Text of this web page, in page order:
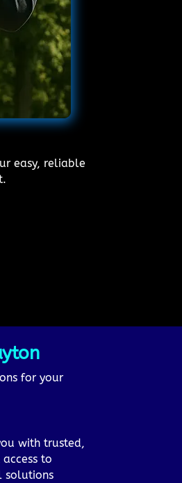
easy, reliable
for your
with trusted,
to
solutions